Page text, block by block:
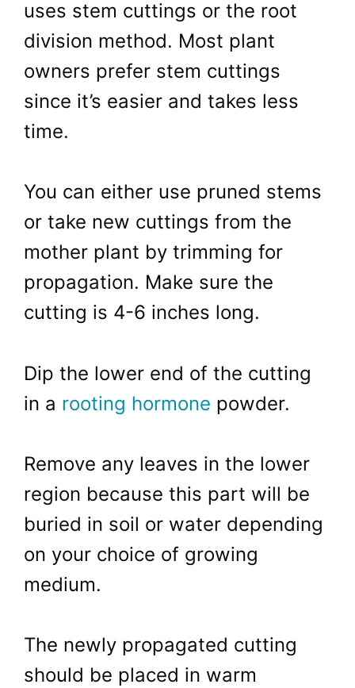
uses stem cuttings or the root
division method. Most plant
owners prefer stem cuttings
since it’s easier and takes less
time.
You can either use pruned stems
or take new cuttings from the
mother plant by trimming for
propagation. Make sure the
cutting is 4-6 inches long.
Dip the lower end of the cutting
in a rooting hormone powder.
Remove any leaves in the lower
region because this part will be
buried in soil or water depending
on your choice of growing
medium.
The newly propagated cutting
should be placed in warm